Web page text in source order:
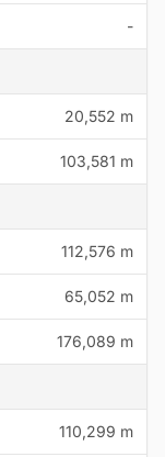
-
20,552 m
103,581 m
112,576 m
65,052 m
176,089 m
110,299 m